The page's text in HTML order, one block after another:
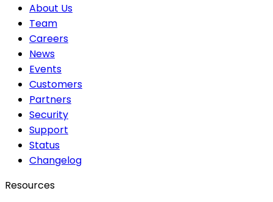
About Us
Team
Careers
News
Events
Customers
Partners
Security
Support
Status
Changelog
Resources